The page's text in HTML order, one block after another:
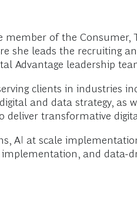
of the Consumer,
she leads the recruiting
Advantage leadership
clients in industries
and data strategy, as
deliver transformative
AI at scale
and data-